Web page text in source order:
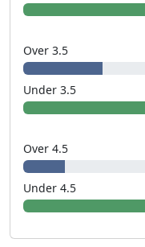
Over 3.5
Under 3.5
Over 4.5
Under 4.5